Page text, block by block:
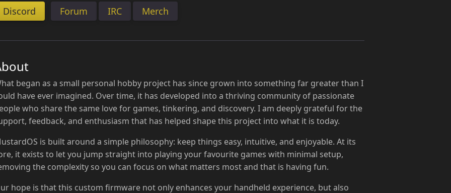
Discord Forum IRC Merch
began as a small personal hobby project has since grown into something far greater than I
have ever imagined. Over time, it has developed into a thriving community of passionate
who share the same love for games, tinkering, and discovery. I am deeply grateful for the
feedback, and enthusiasm that has helped shape this project into what it is today.
is built around a simple philosophy: keep things easy, intuitive, and enjoyable. At its
it exists to let you jump straight into playing your favourite games with minimal setup,
the complexity so you can focus on what matters most and that is having fun.
hope is that this custom firmware not only enhances your handheld experience, but also